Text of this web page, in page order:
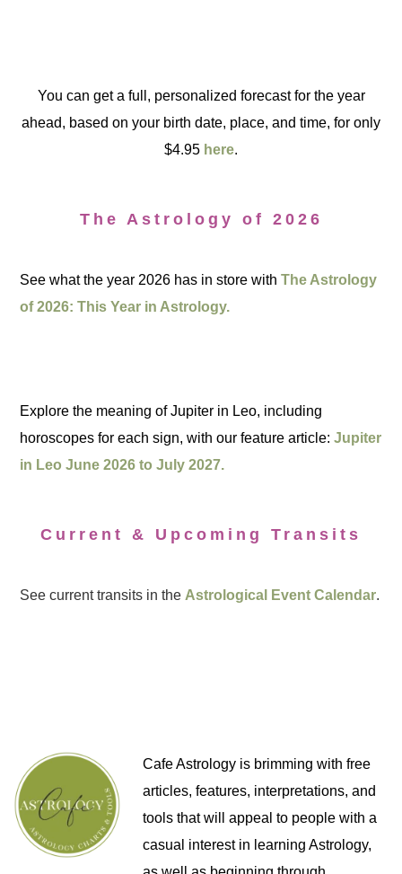
You can get a full, personalized forecast for the year
ahead, based on your birth date, place, and time, for only
$4.95 here.
The Astrology of 2026
See what the year 2026 has in store withThe Astrology
of 2026: This Year in Astrology.
Explore the meaning of Jupiter in Leo, including
horoscopes for each sign, with our feature article:Jupiter
in Leo June 2026 to July 2027.
Current & Upcoming Transits
See current transits in the Astrological Event Calendar.
Cafe Astrology is brimming with free
articles, features, interpretations, and
tools that will appeal to people with a
casual interest in learning Astrology,